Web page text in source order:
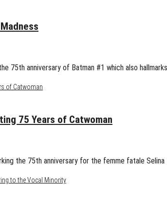
75th anniversary of Batman #1 which also
75 Years of Catwoman
the 75th anniversary for the femme fatale Selina